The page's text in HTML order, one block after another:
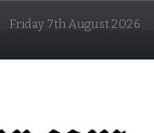
Friday 7th August 2026